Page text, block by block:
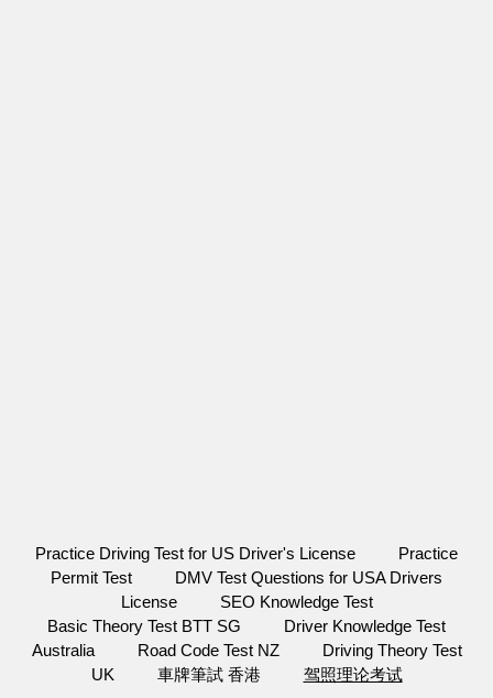
Practice Driving Test for US Driver's License
Practice
Permit Test
DMV Test Questions for USA Drivers
License
SEO Knowledge Test
Basic Theory Test BTT SG
Driver Knowledge Test
Australia
Road Code Test NZ
Driving Theory Test
UK
車牌筆試 香港 驾照理论考试